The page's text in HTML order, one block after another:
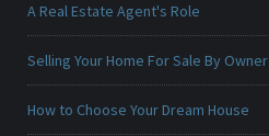
A Real Estate Agent's Role
Selling Your Home For Sale By Owner
How to Choose Your Dream House